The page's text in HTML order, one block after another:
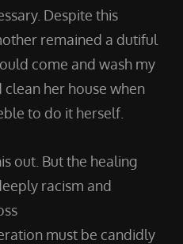
Despite this
remained a dutiful
come and wash my
clean her house when
to do it herself.
out. But the healing
racism and
must be candidly